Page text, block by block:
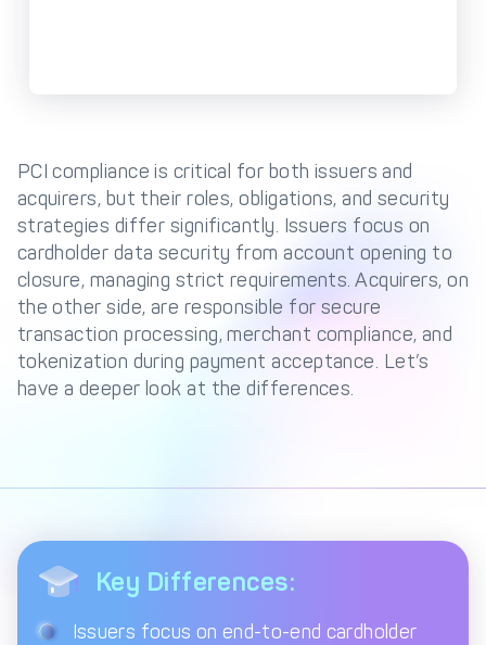
PCI DSS Compliance
Merchant Management
& Automated
Onboarding
Advanced Reporting &
Analytics
COMPANY
About us
Funds
PCI compliance is critical for both issuers and
acquirers, but their roles, obligations, and security
strategies differ significantly. Issuers focus on
cardholder data security from account opening to
closure, managing strict requirements. Acquirers, on
the other side, are responsible for secure
transaction processing, merchant compliance, and
tokenization during payment acceptance. Let’s
have a deeper look at the differences.
Key Differences:
Issuers focus on end-to-end cardholder